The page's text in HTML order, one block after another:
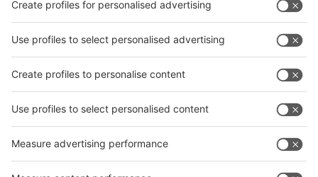
interpack China Newsletter
Facebook
interpack China Newsletter
Privacy Policy
interpack alliance worldwide show